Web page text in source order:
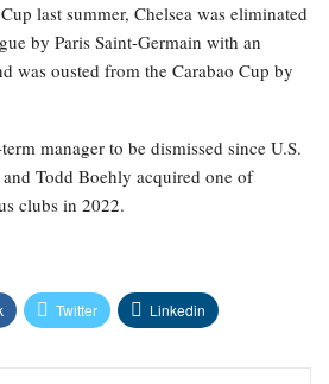
last summer, Chelsea was eliminated
by Paris Saint-Germain with an
was ousted from the Carabao Cup by
manager to be dismissed since U.S.
Todd Boehly acquired one of
clubs in 2022.
Twitter Linkedin